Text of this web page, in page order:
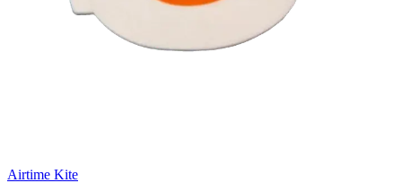
Airtime Kite